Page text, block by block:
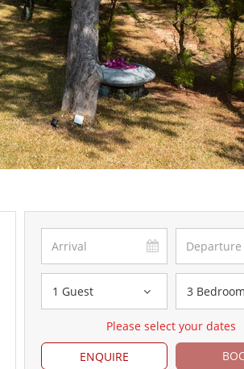
1 Guest 3
Please select your dates
ENQUIRE